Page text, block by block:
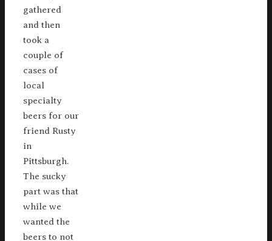
gathered
and then
took a
couple of
cases of
local
specialty
beers for our
friend Rusty
in
Pittsburgh.
The sucky
part was that
while we
wanted the
beers to not